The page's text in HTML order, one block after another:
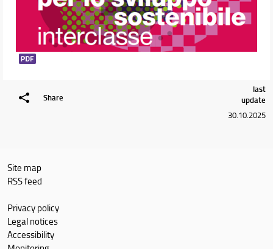
Share
last
update
30.10.2025
Site map
RSS feed
Privacy policy
Legal notices
Accessibility